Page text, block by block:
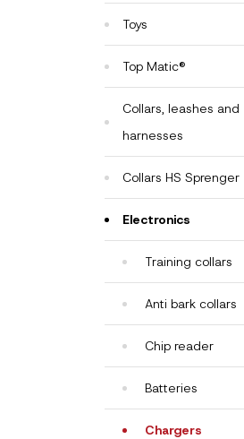
Toys
Top Matic®
Collars, leashes and
harnesses
Collars HS Sprenger
Electronics
Training collars
Anti bark collars
Chip reader
Batteries
Chargers